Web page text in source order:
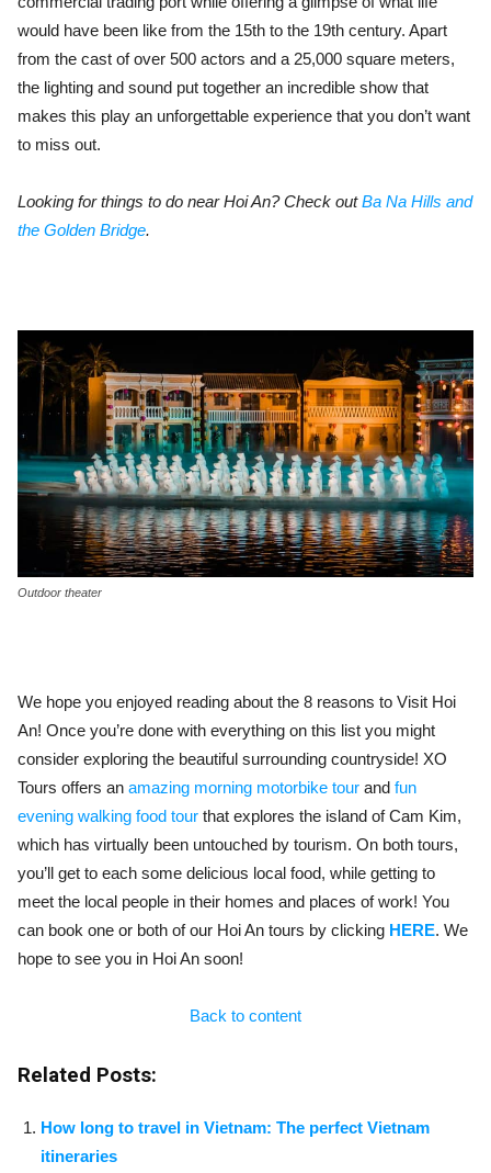
would have been like from the 15th to the 19th century. Apart
from the cast of over 500 actors and a 25,000 square meters,
the lighting and sound put together an incredible show that
makes this play an unforgettable experience that you don’t want
to miss out.
Looking for things to do near Hoi An? Check outBa Na Hills and
the Golden Bridge.
Outdoor theater
We hope you enjoyed reading about the 8 reasons to Visit Hoi
An! Once you’re done with everything on this list you might
consider exploring the beautiful surrounding countryside! XO
Tours offers an amazing morning motorbike tour and fun
evening walking food tour that explores the island of Cam Kim,
which has virtually been untouched by tourism. On both tours,
you’ll get to each some delicious local food, while getting to
meet the local people in their homes and places of work! You
can book one or both of our Hoi An tours by clicking HERE. We
hope to see you in Hoi An soon!
Back to content
Related Posts:
How long to travel in Vietnam: The perfect Vietnam
itineraries